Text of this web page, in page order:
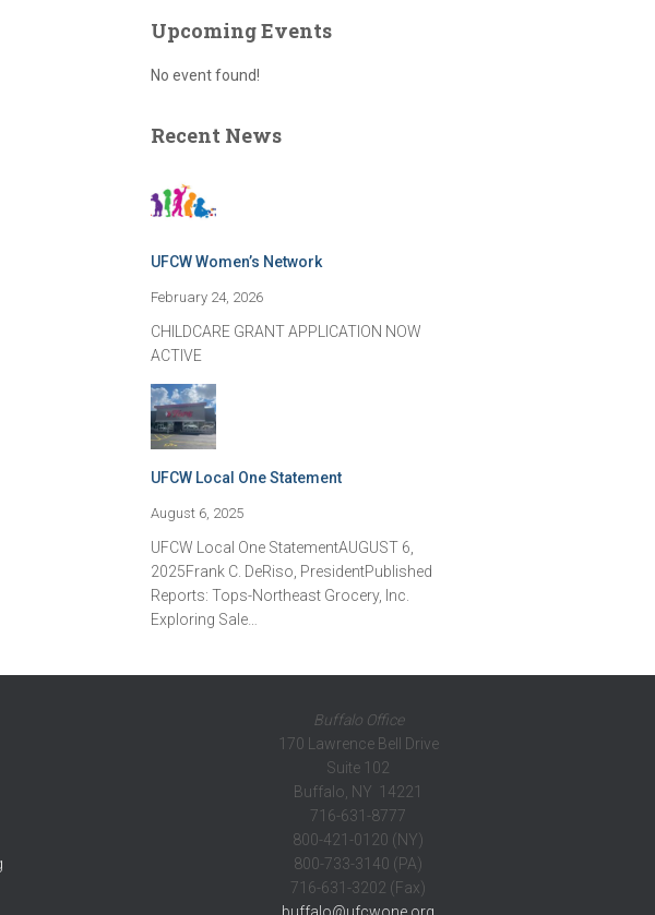
Upcoming Events
No event found!
Recent News
UFCW Women’s Network
February 24, 2026
CHILDCARE GRANT APPLICATION NOW
ACTIVE
UFCW Local One Statement
August 6, 2025
UFCW Local One StatementAUGUST 6,
2025Frank C. DeRiso, PresidentPublished
Reports: Tops-Northeast Grocery, Inc.
Exploring Sale…
Buffalo Office
170 Lawrence Bell Drive
Suite 102
Buffalo, NY 14221
716-631-8777
800-421-0120 (NY)
800-733-3140 (PA)
716-631-3202 (Fax)